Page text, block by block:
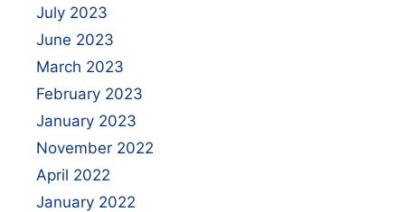
July 2023
June 2023
March 2023
February 2023
January 2023
November 2022
April 2022
January 2022